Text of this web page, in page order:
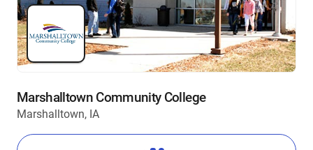
Marshalltown Community College
Marshalltown, IA